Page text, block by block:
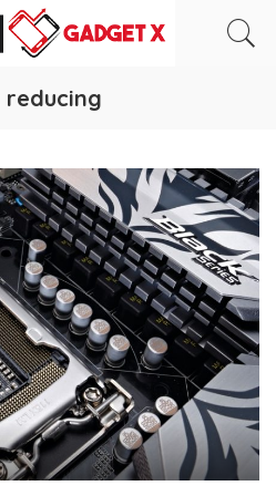
reducing